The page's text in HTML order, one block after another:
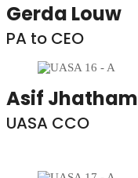
Gerda Louw
PA to CEO
Asif Jhatham
UASA CCO